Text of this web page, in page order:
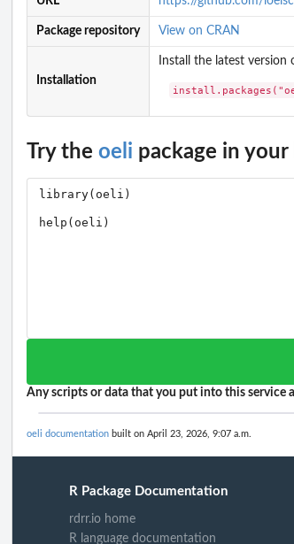
matrix
in Euclidean space
structure
input check
vectors
Package repository View on CRAN
Installation
Install the latest
Try the oeli package in
Any scripts or data that you put into this service
oeli documentation built on April 23, 2026, 9:07 a.m.
R Package Documentation
rdrr.io home
R language documentation